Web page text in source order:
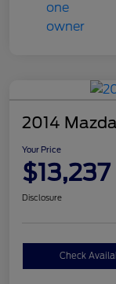
2014
Your Price
$13,237
Disclosure
Check